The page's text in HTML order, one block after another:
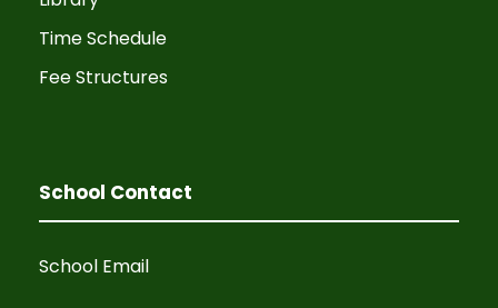
Time Schedule
Fee Structures
School Contact
School Email